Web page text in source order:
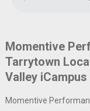
Momentive
Tarrytown
Valley iCampus
Momentive